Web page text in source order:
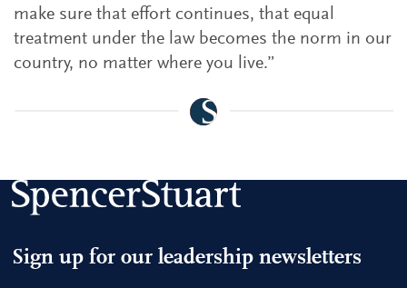
make sure that effort continues, that equal
treatment under the law becomes the norm in our
country, no matter where you live.”
Sign up for our leadership newsletters